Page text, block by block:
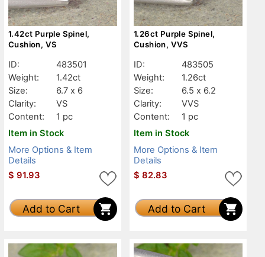
1.42ct Purple Spinel,
Cushion, VS
ID:
483501
Weight:
1.42ct
Size:
6.7 x 6
Clarity:
VS
Content:
1 pc
Item in Stock
More Options & Item
Details
$ 91.93
Add to Cart
1.26ct Purple Spinel,
Cushion, VVS
ID:
483505
Weight:
1.26ct
Size:
6.5 x 6.2
Clarity:
VVS
Content:
1 pc
Item in Stock
More Options & Item
Details
$ 82.83
Add to Cart